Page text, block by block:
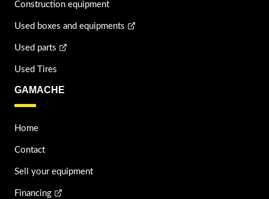
Construction equipment
Used boxes and equipments
Used parts
Used Tires
GAMACHE
Home
Contact
Sell your equipment
Financing